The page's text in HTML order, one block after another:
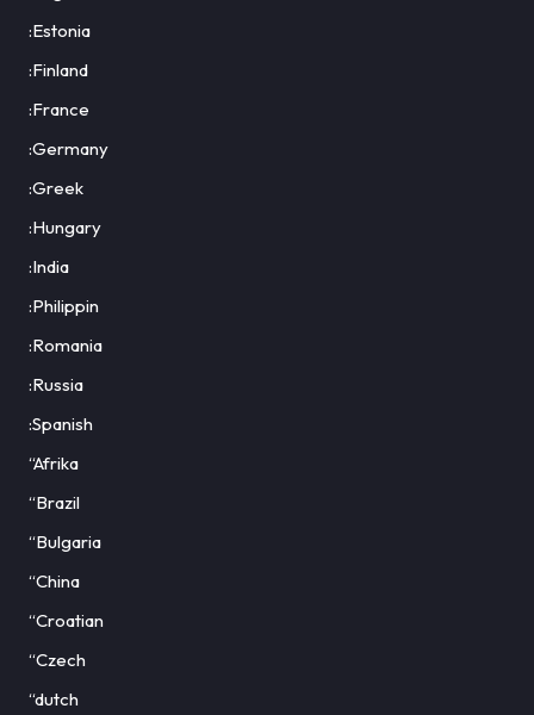
:Estonia
:Finland
:France
:Germany
:Greek
:Hungary
:India
:Philippin
:Romania
:Russia
:Spanish
“Afrika
“Brazil
“Bulgaria
“China
“Croatian
“Czech
“dutch